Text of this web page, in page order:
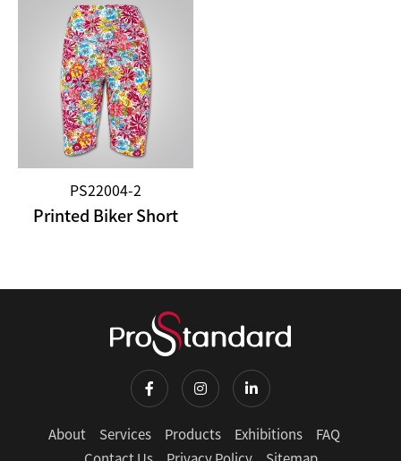
PS22004-2
Printed Biker Short
About Services Products Exhibitions
FAQ